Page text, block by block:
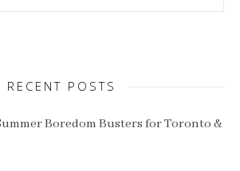
RECENT POSTS
Boredom Busters for Toronto &